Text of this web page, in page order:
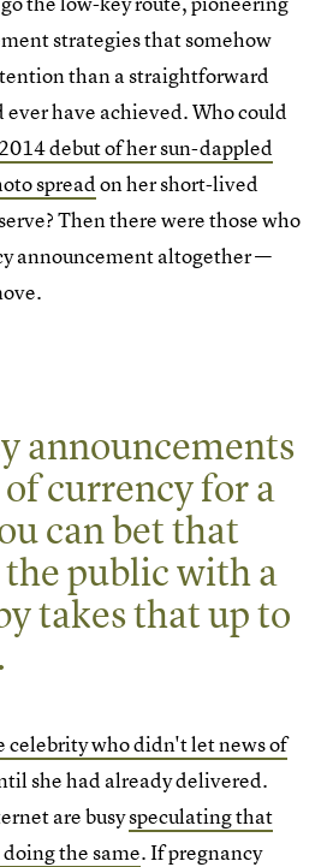
strategies that somehow
than a straightforward
have achieved. Who could
debut of her sun-dappled
spreadon her short-lived
Then there were those who
announcement altogether —
announcements
currency for a
can bet that
public with a
takes that up to
celebrity who didn't let news of
she had already delivered.
are busyspeculating that
the same. If pregnancy